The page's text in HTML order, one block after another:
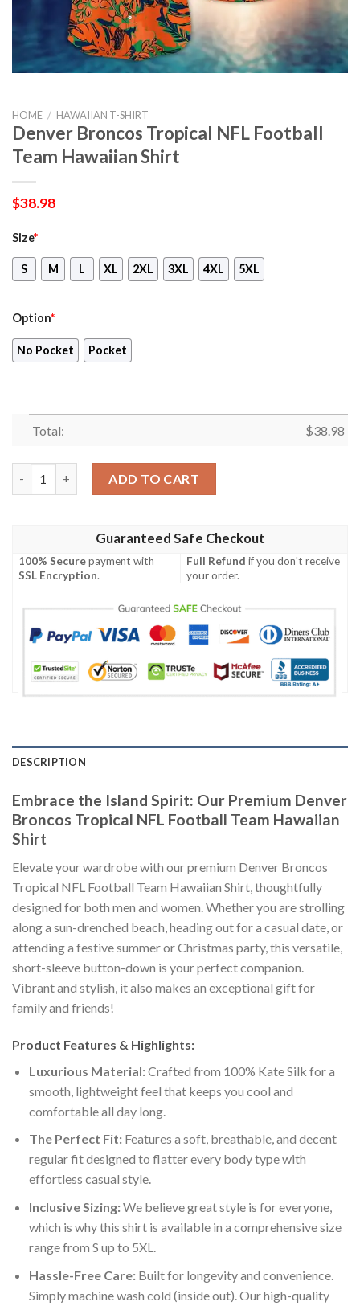
HOME / HAWAIIAN T-SHIRT
Denver Broncos Tropical NFL Football
Team Hawaiian Shirt
$38.98
Size*
S M L XL 2XL 3XL 4XL 5XL
Option*
No Pocket Pocket
Total: $38.98
ADD TO CART
Guaranteed Safe Checkout
100% Securepayment with
SSL Encryption.
Full Refund if you don't receive
your order.
DESCRIPTION
Embrace the Island Spirit: Our Premium Denver
Broncos Tropical NFL Football Team Hawaiian
Shirt
Elevate your wardrobe with our premium Denver Broncos
Tropical NFL Football Team Hawaiian Shirt, thoughtfully
designed for both men and women. Whether you are strolling
along a sun-drenched beach, heading out for a casual date, or
attending a festive summer or Christmas party, this versatile,
short-sleeve button-down is your perfect companion.
Vibrant and stylish, it also makes an exceptional gift for
family and friends!
Product Features & Highlights:
Luxurious Material:Crafted from 100% Kate Silk for a
smooth, lightweight feel that keeps you cool and
comfortable all day long.
The Perfect Fit:Features a soft, breathable, and decent
regular fit designed to flatter every body type with
effortless casual style.
Inclusive Sizing:We believe great style is for everyone,
which is why this shirt is available in a comprehensive size
range from S up to 5XL.
Hassle-Free Care:Built for longevity and convenience.
Simply machine wash cold (inside out). Our high-quality